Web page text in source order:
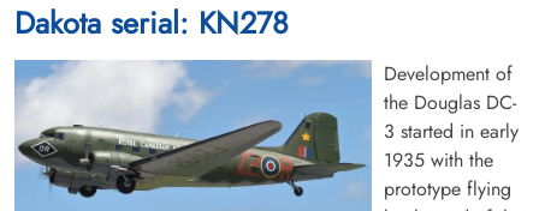
cemetery unknown
Maynard Cemetery, Maynard, Ontario,
Dakota serial: KN278
Development of
the Douglas DC-
3 started in early
1935 with the
prototype flying